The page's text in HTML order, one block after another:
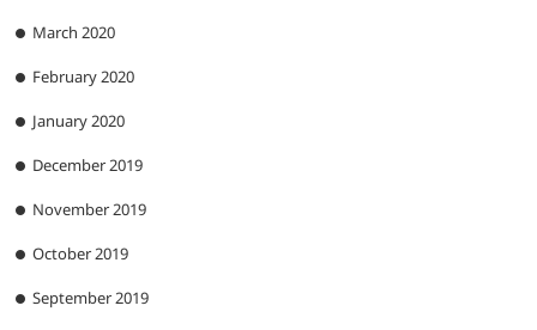
March 2020
February 2020
January 2020
December 2019
November 2019
October 2019
September 2019